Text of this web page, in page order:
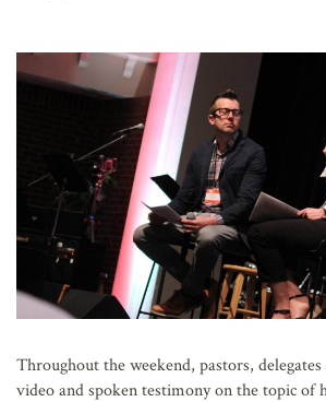
Throughout the weekend, pastors,
video and spoken testimony on the topic of